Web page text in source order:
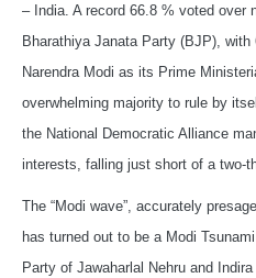
– India. A record 66.8 % voted over
Bharathiya Janata Party (BJP),
Narendra Modi as its Prime
overwhelming majority to rule by
the National Democratic Alliance
interests, falling just short of a two-
The “Modi wave”, accurately
has turned out to be a Modi
Party of Jawaharlal Nehru and